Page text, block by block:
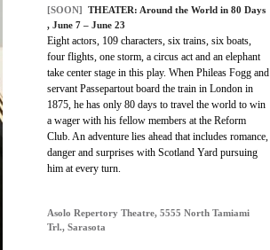
[SOON] THEATER: Around the World in 80 Days
, June 7 – June 23
Eight actors, 109 characters, six trains, six boats,
four flights, one storm, a circus act and an elephant
take center stage in this play. When Phileas Fogg and
servant Passepartout board the train in London in
1875, he has only 80 days to travel the world to win
a wager with his fellow members at the Reform
Club. An adventure lies ahead that includes romance,
danger and surprises with Scotland Yard pursuing
him at every turn.
Asolo Repertory Theatre, 5555 North Tamiami
Trl., Sarasota